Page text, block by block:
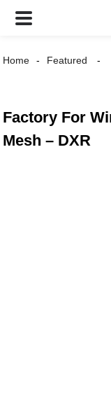
Home Featured
Factory For
Mesh – DXR